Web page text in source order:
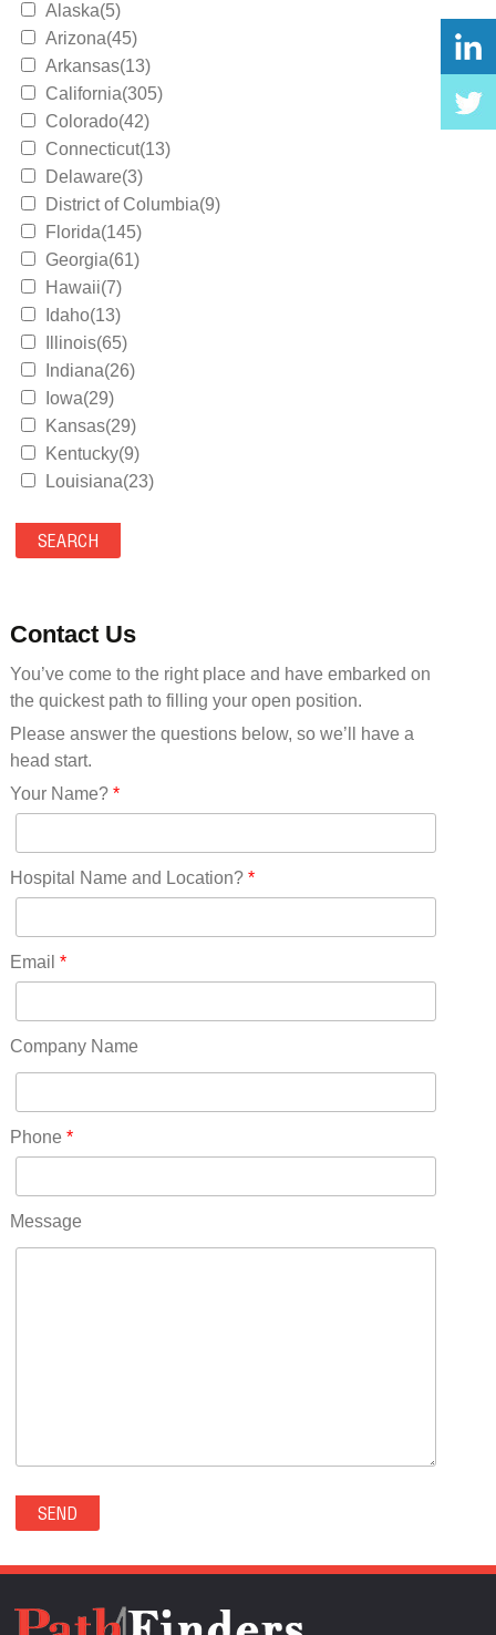
Alaska(5)
Arizona(45)
Arkansas(13)
California(305)
Colorado(42)
Connecticut(13)
Delaware(3)
District of Columbia(9)
Florida(145)
Georgia(61)
Hawaii(7)
Idaho(13)
Illinois(65)
Indiana(26)
Iowa(29)
Kansas(29)
Kentucky(9)
Louisiana(23)
Maryland(35)
Massachusetts(39)
Mississippi(11)
Missouri(25)
Montana(13)
Nebraska(14)
Nevada(19)
New Hampshire(13)
New Jersey(60)
New York(61)
North Carolina(45)
Ohio(41)
Oklahoma(15)
Pennsylvania(75)
RICO(0)
RIDGWAY(0)
ROCKVALE(0)
ROCKY FORD(0)
SECURITY-WIDEFIELD(0)
SEDALIA(0)
SEDGWICK(0)
SEVERANCE(0)
Contact Us
You’ve come to the right place and have embarked on
the quickest path to filling your open position.
Please answer the questions below, so we’ll have a
head start.
Your Name?*
Hospital Name and Location?*
Email *
Company Name
Phone *
Message